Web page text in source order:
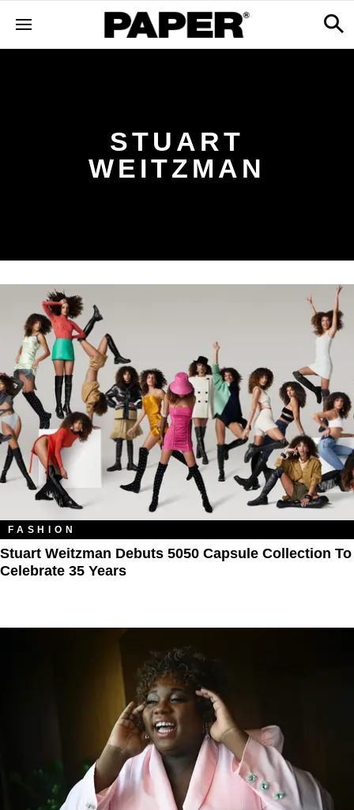
STUART
WEITZMAN
FASHION
Stuart Weitzman Debuts 5050 Capsule Collection To
Celebrate 35 Years